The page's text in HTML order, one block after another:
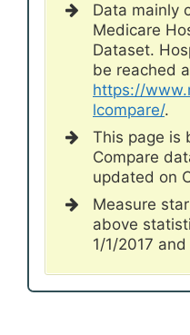
Data mainly
Medicare
Dataset.
be reached
https://
lcompare/.
This page is
Compare
updated on
Measure
above
1/1/2017